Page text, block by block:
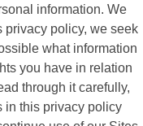
information. We
privacy policy, we seek
what information
you have in relation
through it carefully,
in this privacy policy